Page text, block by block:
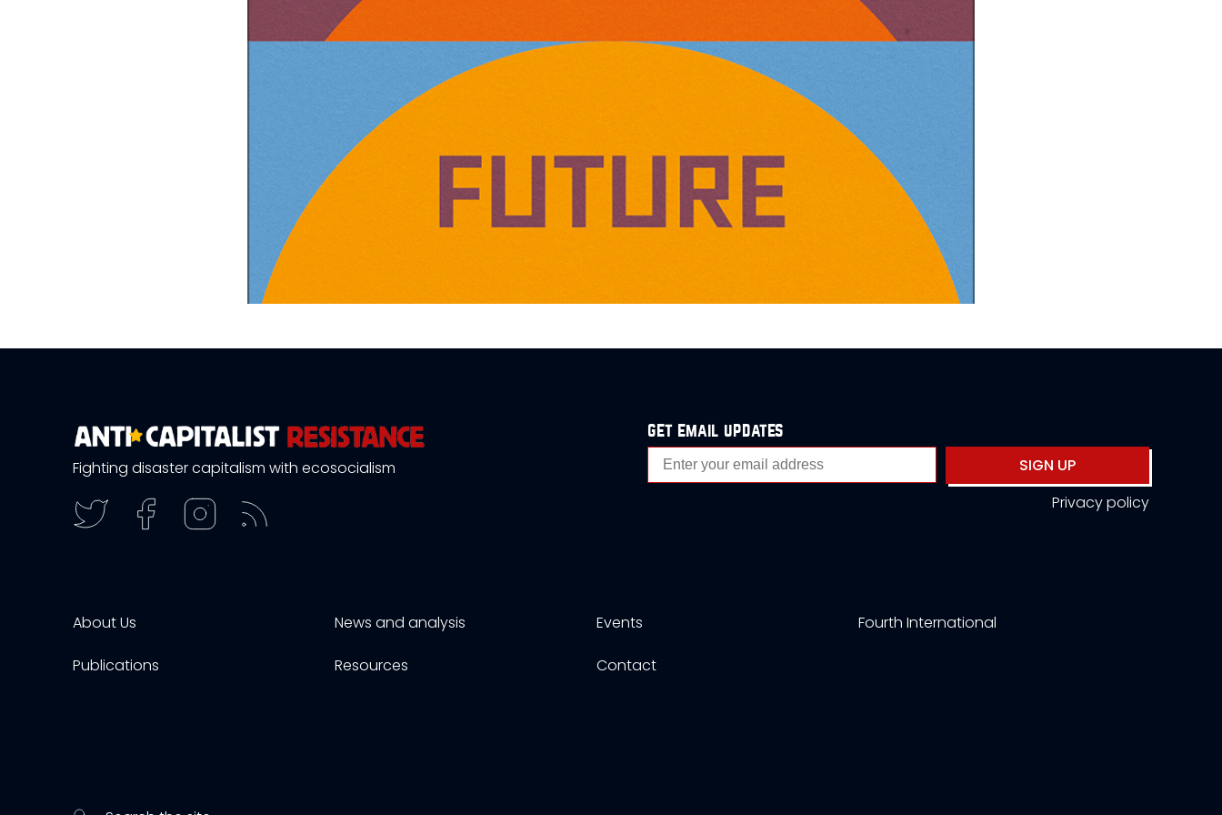
Fighting disaster capitalism with ecosocialism
get email updates
SIGN UP
Privacy policy
About Us News and analysis Events Fourth International
Publications Resources Contact